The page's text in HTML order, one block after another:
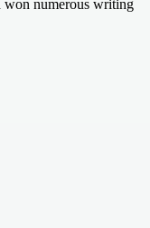
won numerous writing